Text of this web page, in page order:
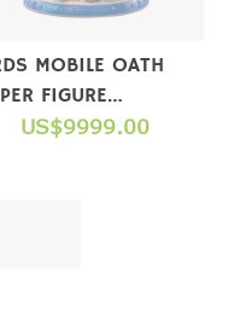
MOBILE OATH
FIGURE
EDITION)
US$9999.00